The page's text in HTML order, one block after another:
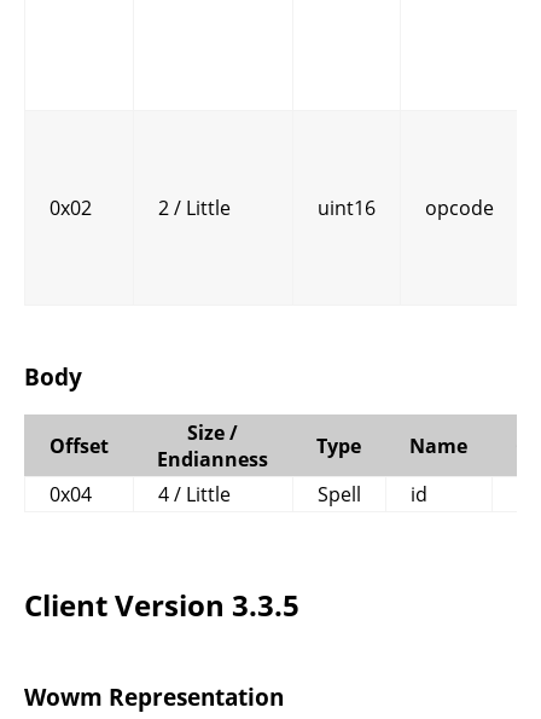
0x02 2 / Little uint16 opcode
Body
Offset
Size /
Endianness
Type Name
0x04
4 / Little Spell id
Client Version 3.3.5
Wowm Representation